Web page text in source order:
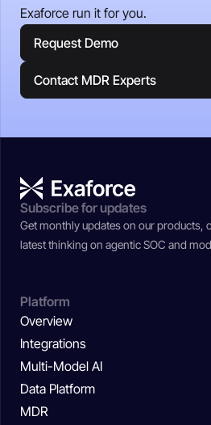
Exaforce run it for you.
Request Demo
Contact MDR Experts
Subscribe for updates
Get monthly updates on our products,
latest thinking on agentic SOC and
Platform
Overview
Integrations
Multi-Model AI
Data Platform
MDR